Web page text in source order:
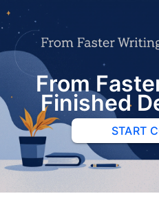
From
Finished
START